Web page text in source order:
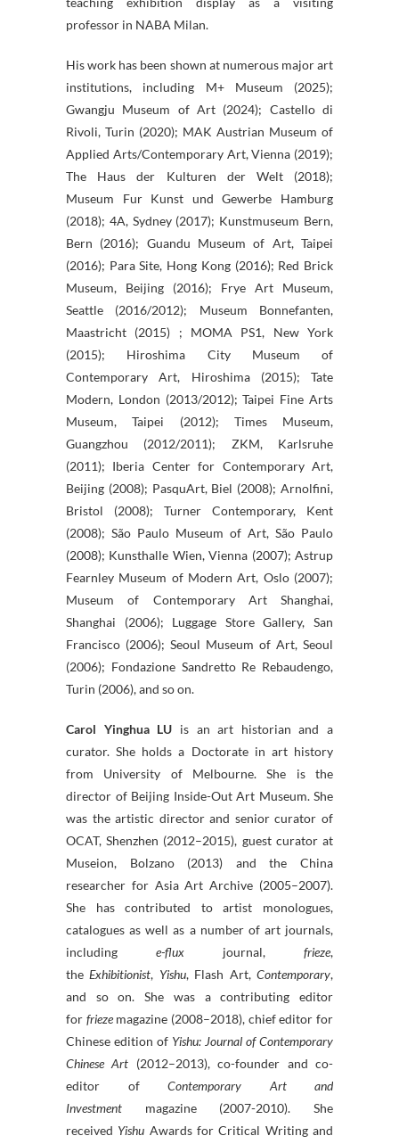
professor in NABA Milan.
His work has been shown at numerous major art
institutions, including M+ Museum (2025);
Gwangju Museum of Art (2024); Castello di
Rivoli, Turin (2020); MAK Austrian Museum of
Applied Arts/Contemporary Art, Vienna (2019);
The Haus der Kulturen der Welt (2018);
Museum Fur Kunst und Gewerbe Hamburg
(2018); 4A, Sydney (2017); Kunstmuseum Bern,
Bern (2016); Guandu Museum of Art, Taipei
(2016); Para Site, Hong Kong (2016); Red Brick
Museum, Beijing (2016); Frye Art Museum,
Seattle (2016/2012); Museum Bonnefanten,
Maastricht (2015) ; MOMA PS1, New York
(2015); Hiroshima City Museum of
Contemporary Art, Hiroshima (2015); Tate
Modern, London (2013/2012); Taipei Fine Arts
Museum, Taipei (2012); Times Museum,
Guangzhou (2012/2011); ZKM, Karlsruhe
(2011); Iberia Center for Contemporary Art,
Beijing (2008); PasquArt, Biel (2008); Arnolfini,
Bristol (2008); Turner Contemporary, Kent
(2008); São Paulo Museum of Art, São Paulo
(2008); Kunsthalle Wien, Vienna (2007); Astrup
Fearnley Museum of Modern Art, Oslo (2007);
Museum of Contemporary Art Shanghai,
Shanghai (2006); Luggage Store Gallery, San
Francisco (2006); Seoul Museum of Art, Seoul
(2006); Fondazione Sandretto Re Rebaudengo,
Turin (2006), and so on.
Carol Yinghua LU is an art historian and a
curator. She holds a Doctorate in art history
from University of Melbourne. She is the
director of Beijing Inside-Out Art Museum. She
was the artistic director and senior curator of
OCAT, Shenzhen (2012–2015), guest curator at
Museion, Bolzano (2013) and the China
researcher for Asia Art Archive (2005–2007).
She has contributed to artist monologues,
catalogues as well as a number of art journals,
including e-flux journal, frieze,
the Exhibitionist, Yishu, Flash Art,Contemporary,
and so on. She was a contributing editor
for friezemagazine (2008–2018), chief editor for
Chinese edition of Yishu: Journal of Contemporary
Chinese Art (2012–2013), co-founder and co-
editor of Contemporary Art and
Investment magazine (2007-2010). She
received Yishu Awards for Critical Writing and